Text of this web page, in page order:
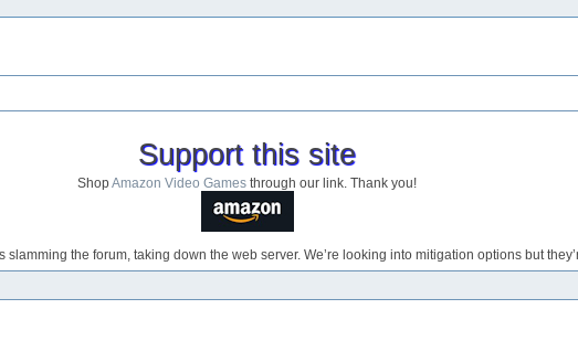
Support this site
ShopAmazon Video Games through our link. Thank you!
the forum, taking down the web server. We’re looking into mitigation options but